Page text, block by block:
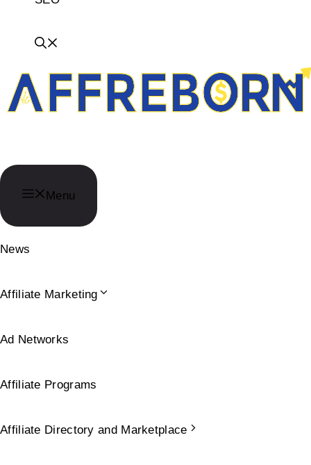
Menu
News
Affiliate Marketing
Ad Networks
Affiliate Programs
Affiliate Directory and Marketplace